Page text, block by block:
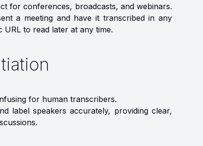
for conferences, broadcasts, and webinars.
a meeting and have it transcribed in any
to read later at any time.
for human transcribers.
label speakers accurately, providing clear,